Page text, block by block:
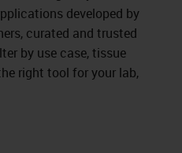
developed by
curated and trusted
by use case, tissue
right tool for your lab,